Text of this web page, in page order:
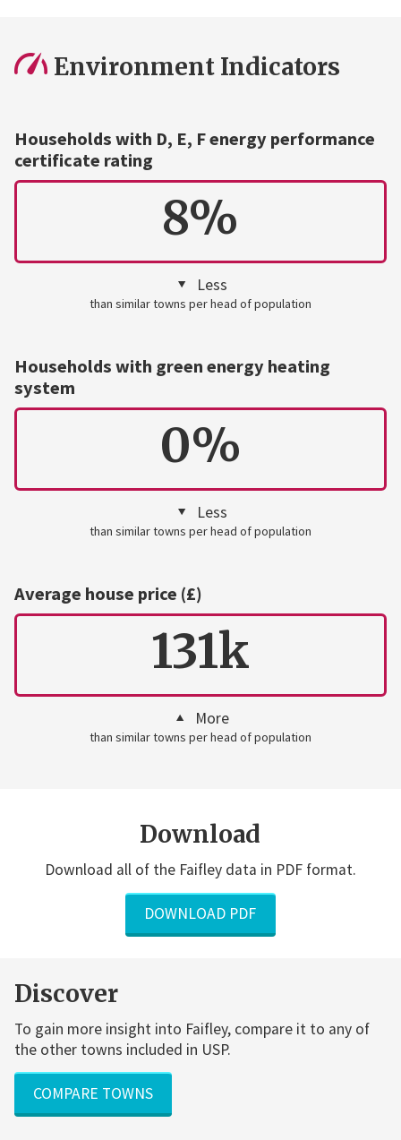
Environment Indicators
Households with D, E, F energy performance
certificate rating
8%
Less
than similar towns per head of population
Households with green energy heating
system
0%
Less
than similar towns per head of population
Average house price (£)
131k
More
than similar towns per head of population
Download
Download all of the Faifley data in PDF format.
DOWNLOAD PDF
Discover
To gain more insight into Faifley, compare it to any of
the other towns included in USP.
COMPARE TOWNS